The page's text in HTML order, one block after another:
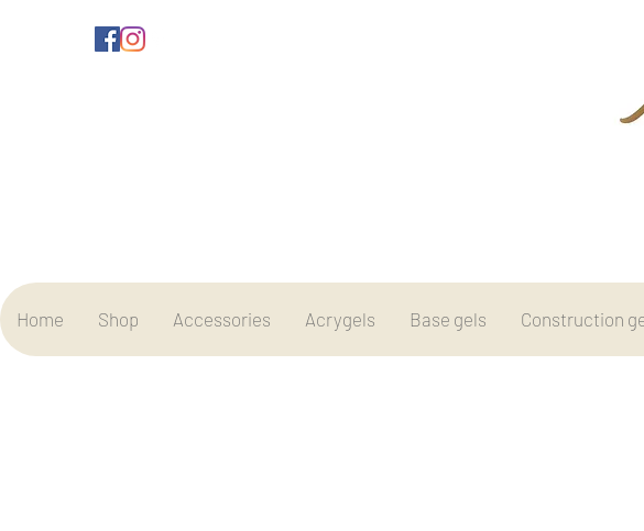
Home Shop Accessories Acrygels Base gels Construction